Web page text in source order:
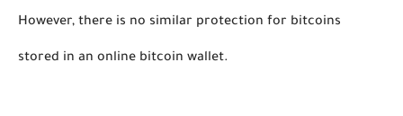
However, there is no similar protection for bitcoins
stored in an online bitcoin wallet.